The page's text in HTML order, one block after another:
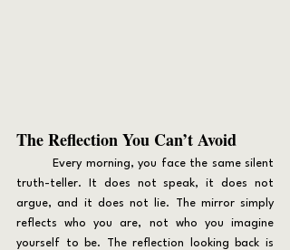
The Reflection You Can’t Avoid
truth-teller. It does not speak, it does not
argue, and it does not lie. The mirror simply
reflects who you are, not who you imagine
yourself to be. The reflection looking back is